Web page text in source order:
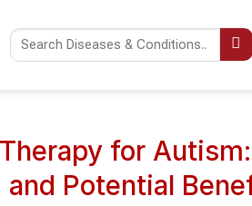
for
and Potential